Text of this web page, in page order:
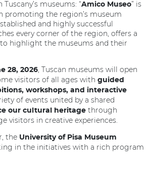
museums: “Amico Museo” is
promoting the region’s museum
and highly successful
every corner of the region, offers a
highlight the museums and their
28, 2026, Tuscan museums will open
visitors of all ages with guided
workshops, and interactive
of events united by a shared
our cultural heritage through
visitors in creative experiences.
the University of Pisa Museum
in the initiatives with a rich program